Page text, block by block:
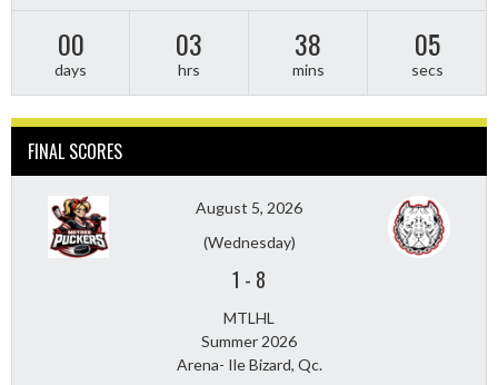
00
days
03
hrs
38
mins
03
secs
FINAL SCORES
August 5, 2026
(Wednesday)
1 - 8
MTLHL
Summer 2026
Arena- Ile Bizard, Qc.